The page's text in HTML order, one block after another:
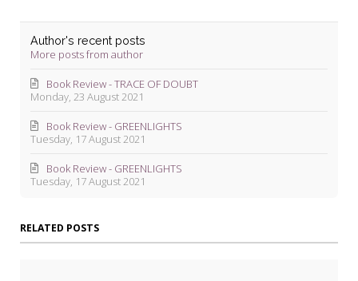
Author's recent posts
More posts from author
Monday, 23 August 2021
Book Review - TRACE OF DOUBT
Tuesday, 17 August 2021
Book Review - GREENLIGHTS
Tuesday, 17 August 2021
Book Review - GREENLIGHTS
RELATED POSTS